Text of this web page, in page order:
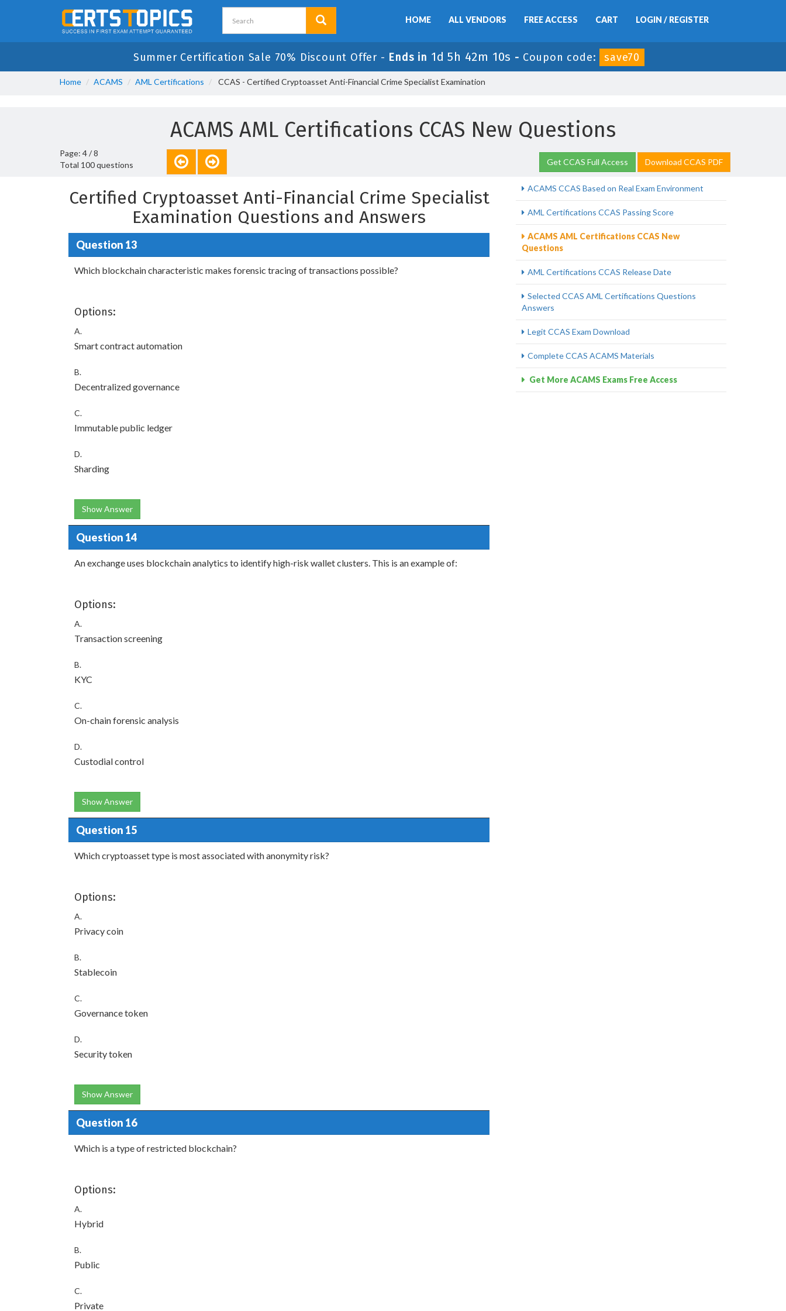
HOME ALL VENDORS FREE ACCESS CART LOGIN / REGISTER
Summer Certification Sale 70% Discount Offer - Ends in1d 5h 42m 9s- Coupon code: save70
Home ACAMS AML Certifications CCAS - Certified Cryptoasset Anti-Financial Crime Specialist Examination
ACAMS AML Certifications CCAS New Questions
Page: 4 / 8
Total 100 questions
Get CCAS Full Access Download CCAS PDF
Certified Cryptoasset Anti-Financial Crime Specialist
Examination Questions and Answers
Question 13
Which blockchain characteristic makes forensic tracing of transactions possible?
Options:
A.
Smart contract automation
B.
Decentralized governance
C.
Immutable public ledger
D.
Sharding
Show Answer
Question 14
An exchange uses blockchain analytics to identify high-risk wallet clusters. This is an example of:
Options:
A.
Transaction screening
B.
KYC
C.
On-chain forensic analysis
D.
Custodial control
Show Answer
Question 15
Which cryptoasset type is most associated with anonymity risk?
Options:
A.
Privacy coin
B.
Stablecoin
C.
Governance token
D.
Security token
Show Answer
Question 16
Which is a type of restricted blockchain?
Options:
A.
Hybrid
B.
Public
C.
Private
ACAMS CCAS Based on Real Exam Environment
AML Certifications CCAS Passing Score
ACAMS AML Certifications CCAS New
Questions
AML Certifications CCAS Release Date
Selected CCAS AML Certifications Questions
Answers
Legit CCAS Exam Download
Complete CCAS ACAMS Materials
Get More ACAMS Exams Free Access